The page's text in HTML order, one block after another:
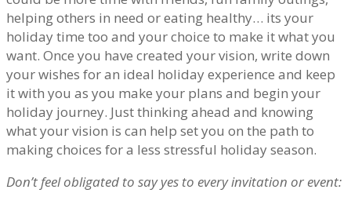
helping others in need or eating healthy… its your
holiday time too and your choice to make it what you
want. Once you have created your vision, write down
your wishes for an ideal holiday experience and keep
it with you as you make your plans and begin your
holiday journey. Just thinking ahead and knowing
what your vision is can help set you on the path to
making choices for a less stressful holiday season.
Don’t feel obligated to say yes to every invitation or event: